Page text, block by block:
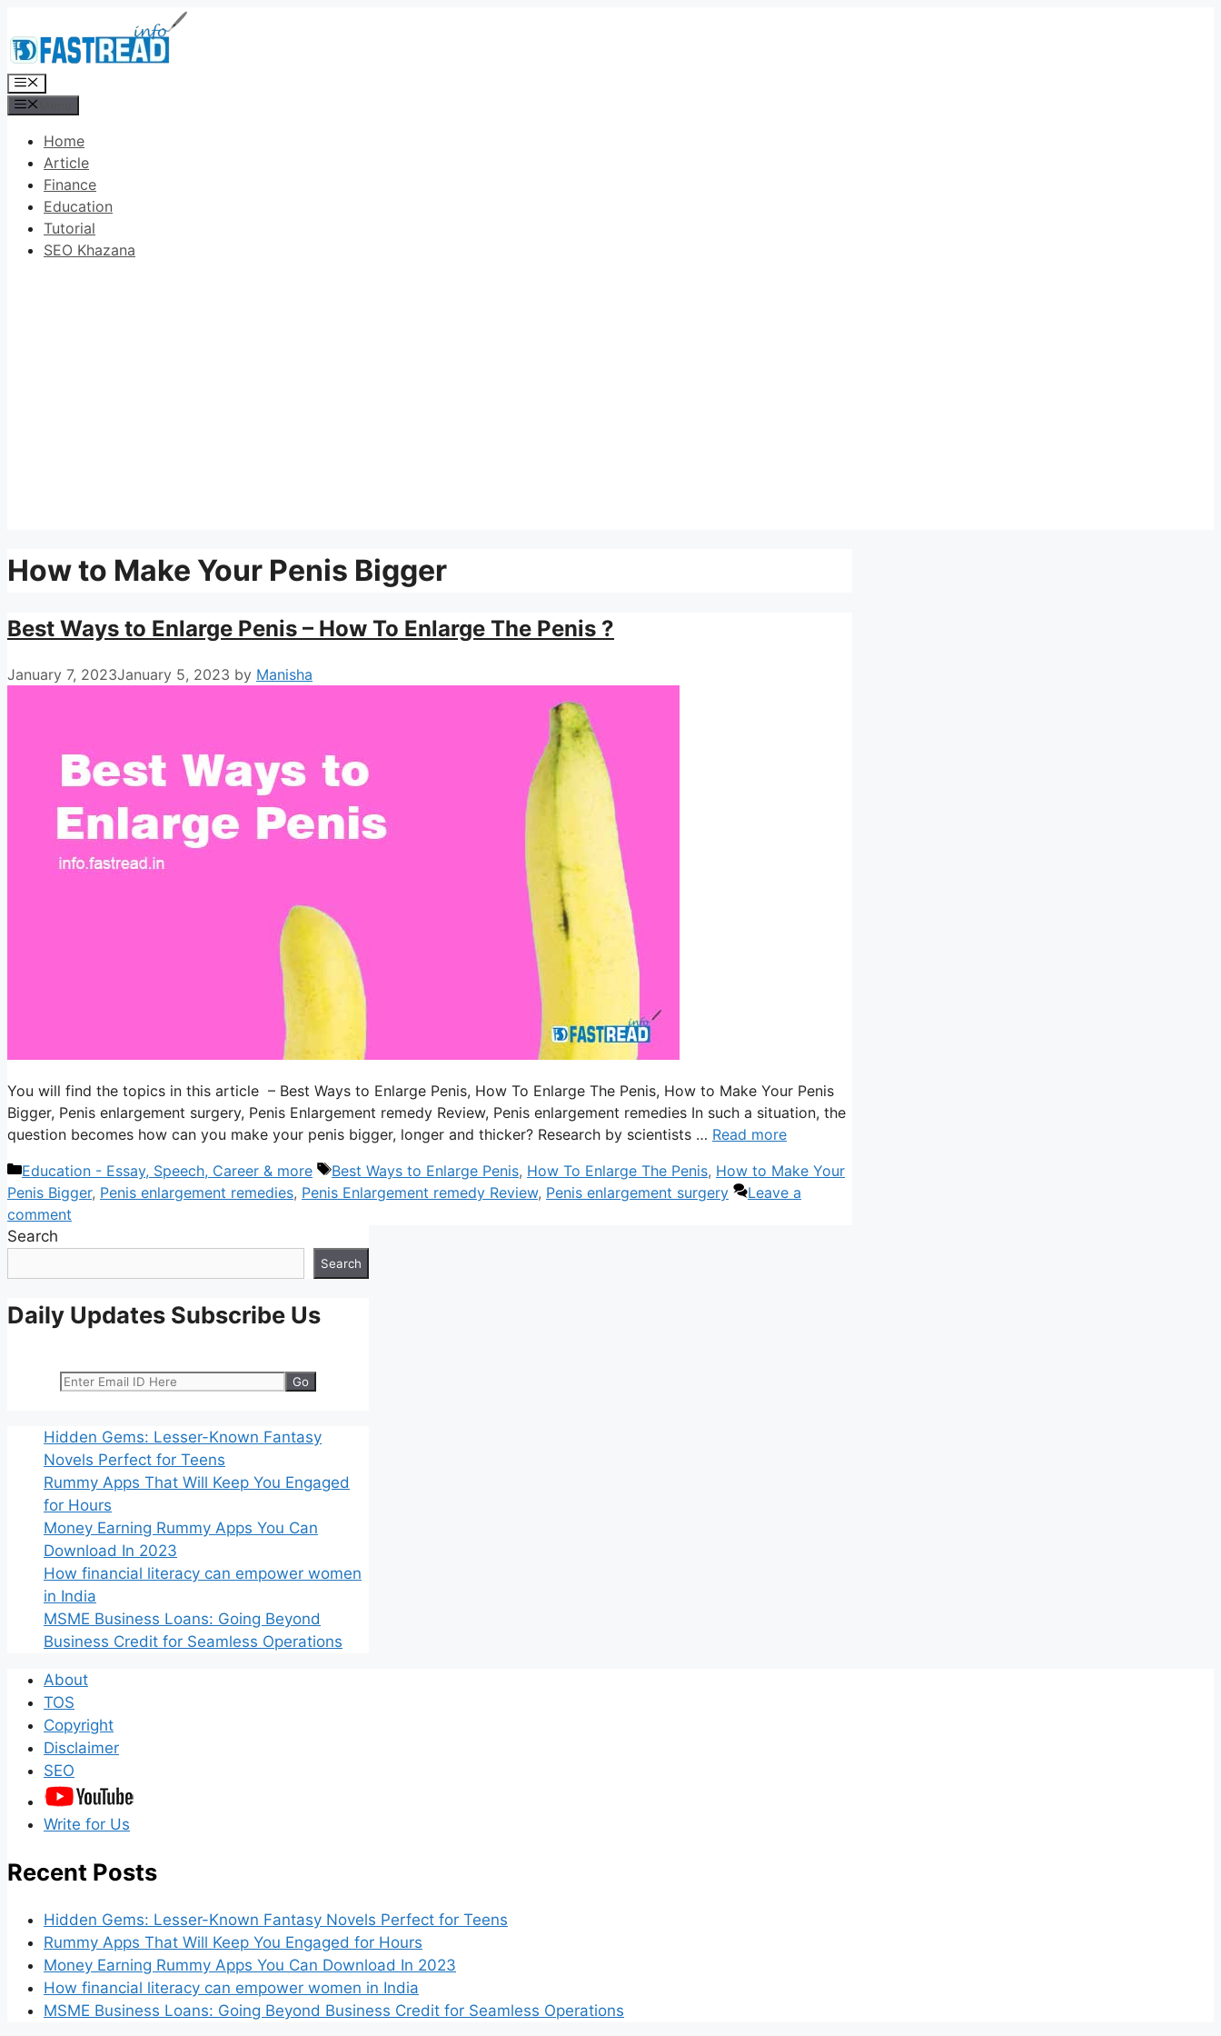
to
content
Menu
Home
Article
Finance
Education
Tutorial
SEO Khazana
How to Make Your Penis Bigger
Best Ways to Enlarge Penis – How To Enlarge The Penis ?
January 7, 2023January 5, 2023 by Manisha
You will find the topics in this article – Best Ways to Enlarge Penis, How To Enlarge The Penis, How to Make Your Penis
Bigger, Penis enlargement surgery, Penis Enlargement remedy Review, Penis enlargement remedies In such a situation, the
question becomes how can you make your penis bigger, longer and thicker? Research by scientists … Read more
Categories
Education - Essay, Speech, Career & more Tags
Best Ways to Enlarge Penis, How To Enlarge The Penis, How to Make Your
Penis Bigger, Penis enlargement remedies, Penis Enlargement remedy Review, Penis enlargement surgery
Leave a
comment
Search
Search
Daily Updates Subscribe Us
Hidden Gems: Lesser-Known Fantasy
Novels Perfect for Teens
Rummy Apps That Will Keep You Engaged
for Hours
Money Earning Rummy Apps You Can
Download In 2023
How financial literacy can empower women
in India
MSME Business Loans: Going Beyond
Business Credit for Seamless Operations
About
TOS
Copyright
Disclaimer
SEO
Write for Us
Recent Posts
Hidden Gems: Lesser-Known Fantasy Novels Perfect for Teens
Rummy Apps That Will Keep You Engaged for Hours
Money Earning Rummy Apps You Can Download In 2023
How financial literacy can empower women in India
MSME Business Loans: Going Beyond Business Credit for Seamless Operations